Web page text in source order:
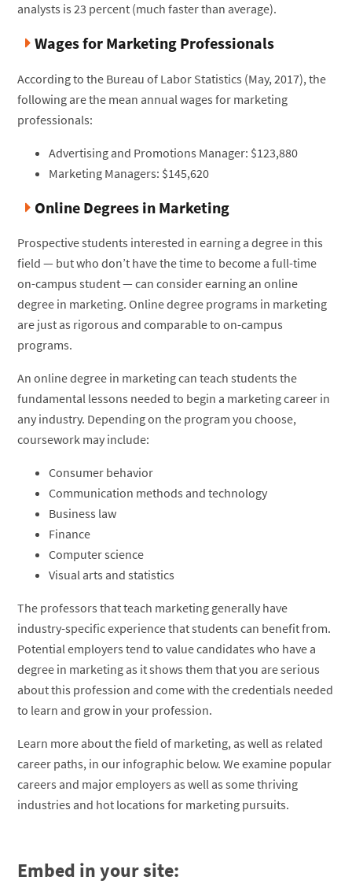
analysts is 23 percent (much faster than average).
Wages for Marketing Professionals
According to the Bureau of Labor Statistics (May, 2017), the
following are the mean annual wages for marketing
professionals:
Advertising and Promotions Manager: $123,880
Marketing Managers: $145,620
Online Degrees in Marketing
Prospective students interested in earning a degree in this
field — but who don’t have the time to become a full-time
on-campus student — can consider earning an online
degree in marketing. Online degree programs in marketing
are just as rigorous and comparable to on-campus
programs.
An online degree in marketing can teach students the
fundamental lessons needed to begin a marketing career in
any industry. Depending on the program you choose,
coursework may include:
Consumer behavior
Communication methods and technology
Business law
Finance
Computer science
Visual arts and statistics
The professors that teach marketing generally have
industry-specific experience that students can benefit from.
Potential employers tend to value candidates who have a
degree in marketing as it shows them that you are serious
about this profession and come with the credentials needed
to learn and grow in your profession.
Learn more about the field of marketing, as well as related
career paths, in our infographic below. We examine popular
careers and major employers as well as some thriving
industries and hot locations for marketing pursuits.
Embed in your site: